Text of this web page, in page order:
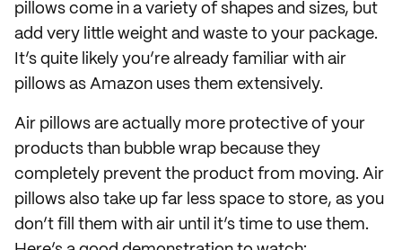
pillows come in a variety of shapes and sizes, but
add very little weight and waste to your package.
It’s quite likely you’re already familiar with air
pillows as Amazon uses them extensively.
Air pillows are actually more protective of your
products than bubble wrap because they
completely prevent the product from moving. Air
pillows also take up far less space to store, as you
don’t fill them with air until it’s time to use them.